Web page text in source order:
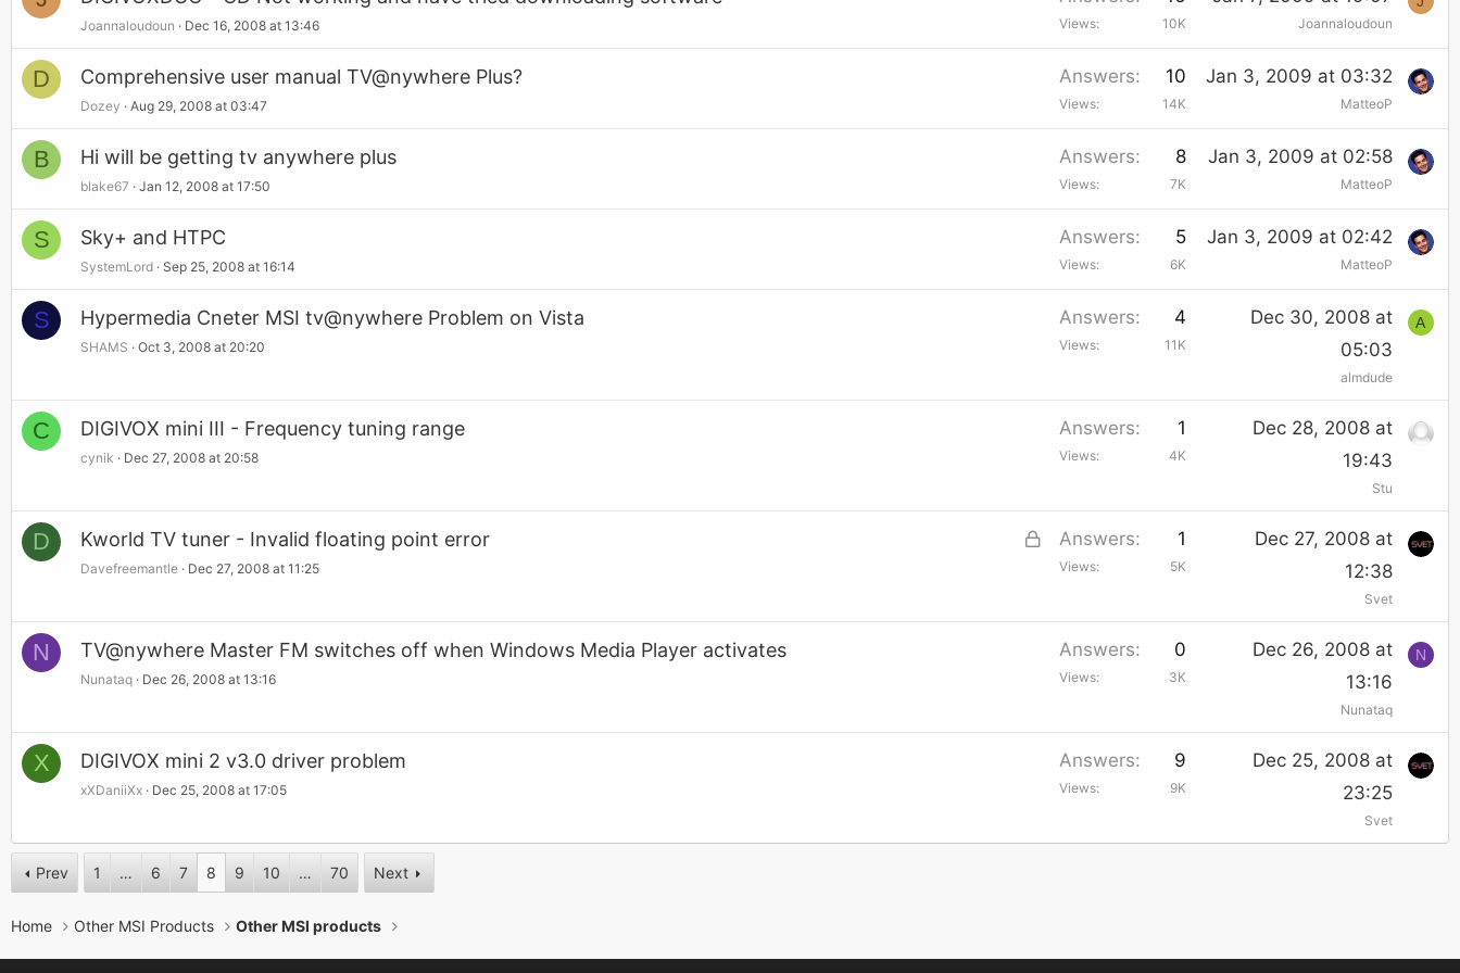
Joannaloudoun Dec 16, 2008 at 13:46 Views 10K Joannaloudoun
D Comprehensive user manual TV@nywhere Plus?
Dozey Aug 29, 2008 at 03:47
Answers 10
Views 14K
Jan 3, 2009 at 03:32
MatteoP
B Hi will be getting tv anywhere plus
blake67 Jan 12, 2008 at 17:50
Answers 8
Views 7K
Jan 3, 2009 at 02:58
MatteoP
S Sky+ and HTPC
SystemLord Sep 25, 2008 at 16:14
Answers 5
Views 6K
Jan 3, 2009 at 02:42
MatteoP
S Hypermedia Cneter MSI tv@nywhere Problem on Vista
SHAMS Oct 3, 2008 at 20:20
Answers 4
Views 11K
Dec 30, 2008 at
05:03
almdude
A
C DIGIVOX mini III - Frequency tuning range
cynik Dec 27, 2008 at 20:58
Answers 1
Views 4K
Dec 28, 2008 at
19:43
Stu
D
L
Kworld TV tuner - Invalid floating point error
Davefreemantle Dec 27, 2008 at 11:25
Answers 1
Views 5K
Dec 27, 2008 at
12:38
Svet
N TV@nywhere Master FM switches off when Windows Media Player activates
Nunataq Dec 26, 2008 at 13:16
Answers 0
Views 3K
Dec 26, 2008 at
13:16
Nunataq
N
X DIGIVOX mini 2 v3.0 driver problem
xXDaniiXx Dec 25, 2008 at 17:05
Answers 9
Views 9K
Dec 25, 2008 at
23:25
Svet
Prev 1 … 6 7 8 9 10 … 70 Next
Home Other MSI Products Other MSI products